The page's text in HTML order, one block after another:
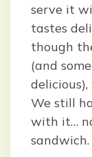
serve it
tastes
though
(and
We still
with it…
sandwich.